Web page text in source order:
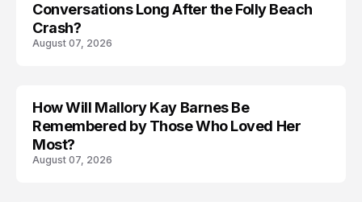
Conversations Long After the Folly Beach
Crash?
August 07, 2026
TRENDS
How Will Mallory Kay Barnes Be
Remembered by Those Who Loved Her
Most?
August 07, 2026